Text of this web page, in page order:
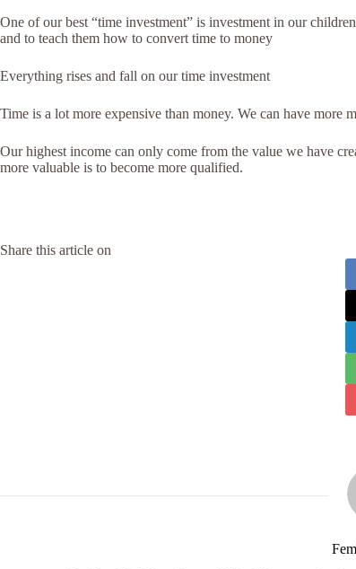
One of our best “time investment” is investment in our
and to teach them how to convert time to money
Everything rises and fall on our time investment
Time is a lot more expensive than money. We can have more
Our highest income can only come from the value we have
more valuable is to become more qualified.
Share this article on